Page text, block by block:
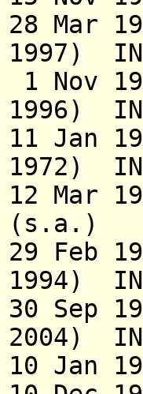
28 Mar
1997)
1 Nov
1996)
11 Jan
1972)
12 Mar
29 Feb
1994)
30 Sep
2004)
10 Jan